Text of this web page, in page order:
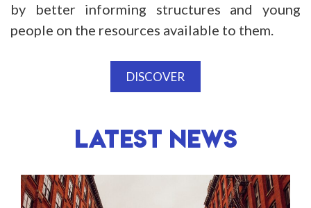
by better informing structures and young
people on the resources available to them.
DISCOVER
LATEST NEWS